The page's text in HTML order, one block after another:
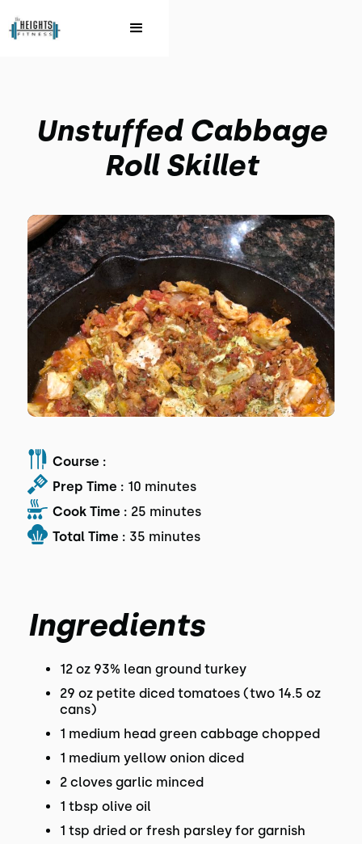
Unstuffed Cabbage
Roll Skillet
Course :
Prep Time : 10 minutes
Cook Time : 25 minutes
Total Time : 35 minutes
Ingredients
12 oz 93% lean ground turkey
29 oz petite diced tomatoes (two 14.5 oz
cans)
1 medium head green cabbage chopped
1 medium yellow onion diced
2 cloves garlic minced
1 tbsp olive oil
1 tsp dried or fresh parsley for garnish